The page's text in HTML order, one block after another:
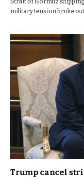
military tension broke
Trump cancel